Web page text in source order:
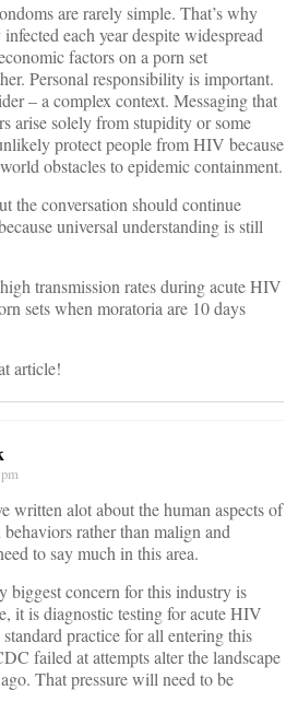
are rarely simple. That’s why
each year despite widespread
factors on a porn set
Personal responsibility is important.
– a complex context. Messaging that
arise solely from stupidity or some
protect people from HIV because
obstacles to epidemic containment.
the conversation should continue
universal understanding is still
transmission rates during acute HIV
sets when moratoria are 10 days
article!
written alot about the human aspects of
rather than malign and
to say much in this area.
biggest concern for this industry is
it is diagnostic testing for acute HIV
practice for all entering this
failed at attempts alter the landscape
That pressure will need to be